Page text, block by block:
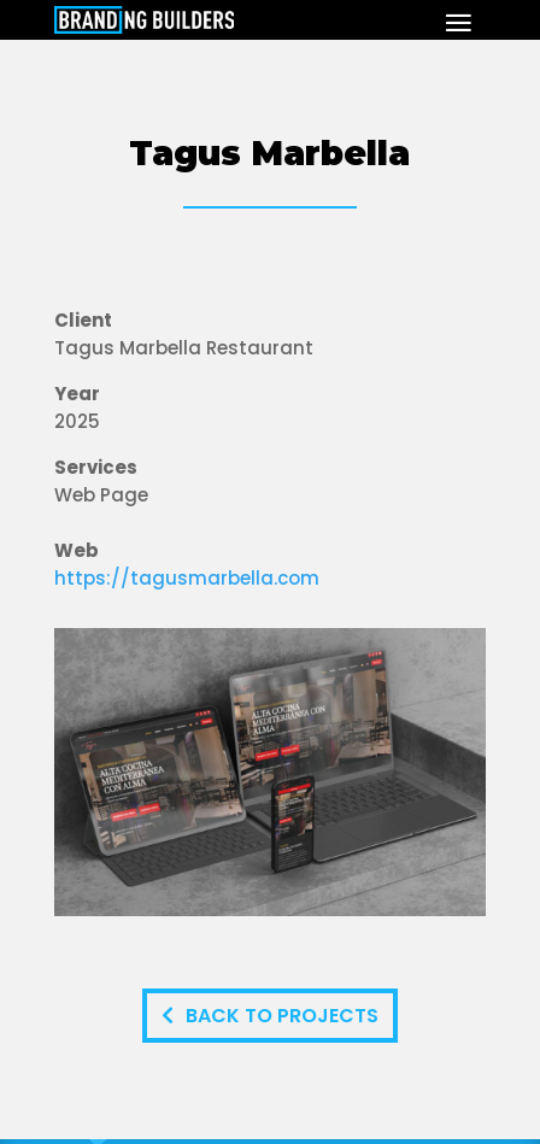
Tagus Marbella
Client
Tagus Marbella Restaurant
Year
2025
Services
Web Page
Web
https://tagusmarbella.com
BACK TO PROJECTS